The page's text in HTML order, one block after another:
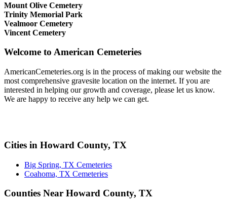
Mount Olive Cemetery
Trinity Memorial Park
Vealmoor Cemetery
Vincent Cemetery
Welcome to American Cemeteries
AmericanCemeteries.org is in the process of making our website the
most comprehensive gravesite location on the internet. If you are
interested in helping our growth and coverage, please let us know.
We are happy to receive any help we can get.
Cities in Howard County, TX
Big Spring, TX Cemeteries
Coahoma, TX Cemeteries
Counties Near Howard County, TX